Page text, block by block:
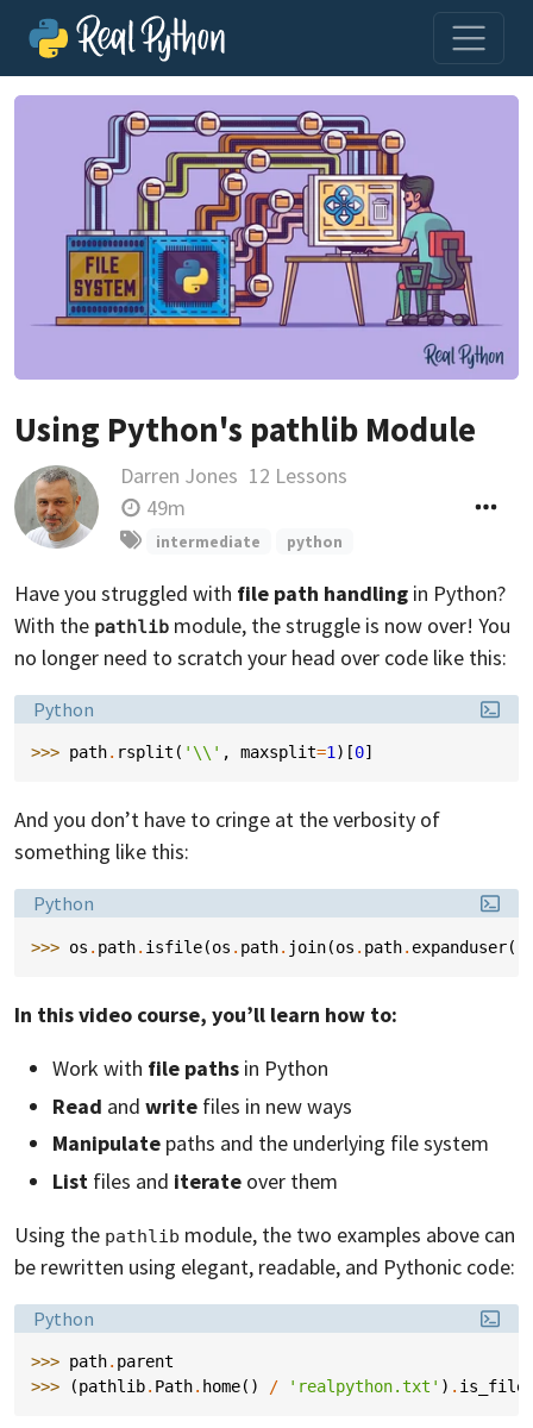
Using Python's pathlib Module
Darren Jones 12 Lessons
49m
intermediate python
Have you struggled with file path handling in Python?
With the pathlib module, the struggle is now over! You
no longer need to scratch your head over code like this:
Language:
Python
>>> path. rsplit ( '\\ ' , maxsplit=1 )[0]
And you don’t have to cringe at the verbosity of
something like this:
Language:
Python
>>> os . path. isfile(os . path. join(os . path. expanduser(
In this video course, you’ll learn how to:
Work with file paths in Python
Read and write files in new ways
Manipulate paths and the underlying file system
List files and iterate over them
Using the pathlib module, the two examples above can
be rewritten using elegant, readable, and Pythonic code:
Language:
Python
>>> path. parent
>>>
(pathlib. Path. home() / 'realpython.txt' ) . is_file